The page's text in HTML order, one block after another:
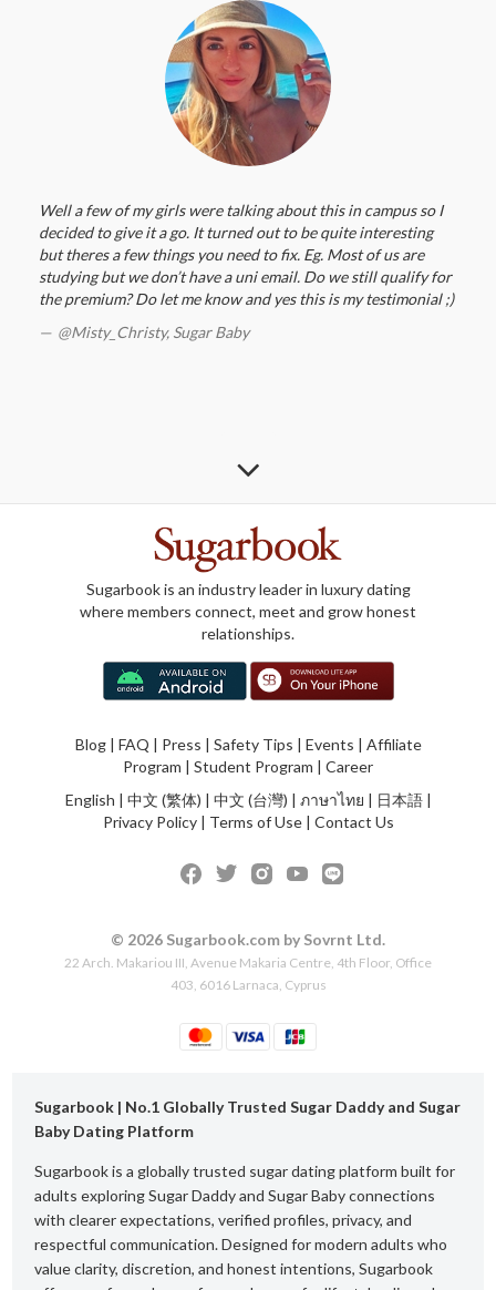
Well a few of my girls were talking about this in campus so I
decided to give it a go. It turned out to be quite interesting
but theres a few things you need to fix. Eg. Most of us are
studying but we don’t have a uni email. Do we still qualify for
the premium? Do let me know and yes this is my testimonial ;)
@Misty_Christy, Sugar Baby
Sugarbook is an industry leader in luxury dating
where members connect, meet and grow honest
relationships.
Blog| FAQ | Press | Safety Tips | Events | Affiliate
Program | Student Program | Career
English | 中文 (繁体) | 中文 (台灣) | ภาษาไทย | 日本語|
Privacy Policy| Terms of Use| Contact Us
© 2026 Sugarbook.com by Sovrnt Ltd.
22 Arch. Makariou III, Avenue Makaria Centre, 4th Floor, Office
403, 6016 Larnaca, Cyprus
Sugarbook | No.1 Globally Trusted Sugar Daddy and Sugar
Baby Dating Platform
Sugarbook is a globally trusted sugar dating platform built for
adults exploring Sugar Daddy and Sugar Baby connections
with clearer expectations, verified profiles, privacy, and
respectful communication. Designed for modern adults who
value clarity, discretion, and honest intentions, Sugarbook